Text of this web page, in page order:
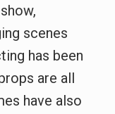
scenes
has been
are all
have also